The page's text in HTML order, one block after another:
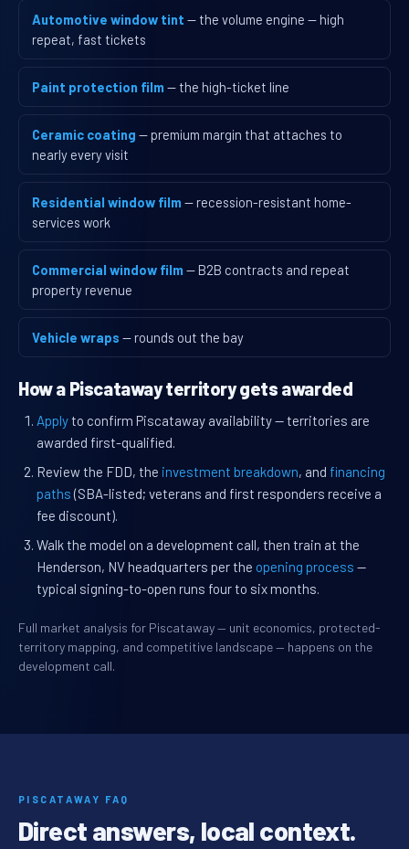
Automotive window tint — the volume engine — high
repeat, fast tickets
Paint protection film — the high-ticket line
Ceramic coating — premium margin that attaches to
nearly every visit
Residential window film — recession-resistant home-
services work
Commercial window film — B2B contracts and repeat
property revenue
Vehicle wraps — rounds out the bay
How a Piscataway territory gets awarded
Applyto confirm Piscataway availability — territories are
awarded first-qualified.
Review the FDD, the investment breakdown, and financing
paths (SBA-listed; veterans and first responders receive a
fee discount).
Walk the model on a development call, then train at the
Henderson, NV headquarters per the opening process —
typical signing-to-open runs four to six months.
Full market analysis for Piscataway — unit economics, protected-
territory mapping, and competitive landscape — happens on the
development call.
PISCATAWAY FAQ
Direct answers, local context.